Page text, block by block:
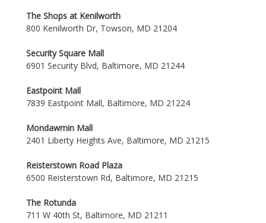
The Shops at Kenilworth
800 Kenilworth Dr, Towson, MD 21204
Security Square Mall
6901 Security Blvd, Baltimore, MD 21244
Eastpoint Mall
7839 Eastpoint Mall, Baltimore, MD 21224
Mondawmin Mall
2401 Liberty Heights Ave, Baltimore, MD 21215
Reisterstown Road Plaza
6500 Reisterstown Rd, Baltimore, MD 21215
The Rotunda
711 W 40th St, Baltimore, MD 21211